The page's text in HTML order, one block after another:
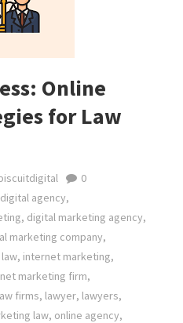
Online
for Law
0
digital agency,
, digital marketing agency,
marketing company,
, internet marketing,
marketing firm,
firms, lawyer, lawyers,
law, online agency,